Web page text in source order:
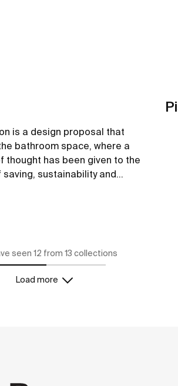
is a design proposal that
bathroom space, where a
thought has been given to the
sustainability and
seen 12 from 13 collections
Load more